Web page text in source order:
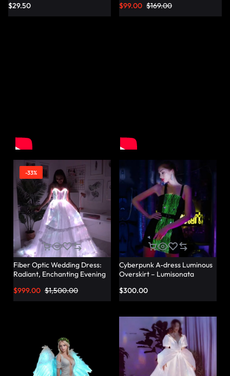
$29.50 $169.00
$99.00
-33%
Fiber Optic Wedding Dress:
Radiant, Enchanting Evening
Unforgettable Illuminated
Elegance – Lumisonata
$1,500.00
$999.00
Cyberpunk A-dress Luminous
Overskirt – Lumisonata
$300.00